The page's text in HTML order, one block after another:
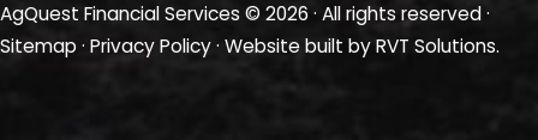
AgQuest Financial Services © 2026 · All rights reserved ·
Sitemap· Privacy Policy· Website built byRVT Solutions.